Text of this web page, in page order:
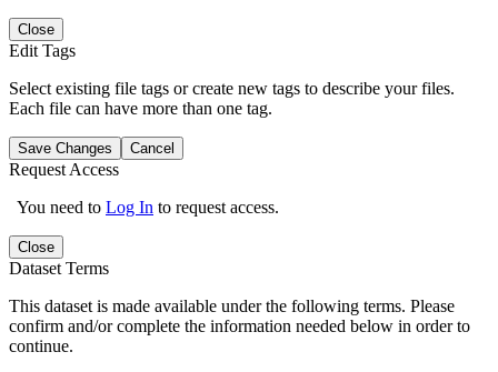
Close
Edit Tags
Select existing file tags or create new tags to describe your files.
Each file can have more than one tag.
Save Changes Cancel
Request Access
You need to Log In to request access.
Close
Dataset Terms
This dataset is made available under the following terms. Please
confirm and/or complete the information needed below in order to
continue.